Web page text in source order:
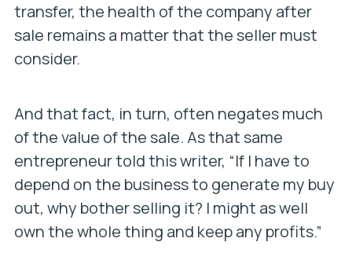
transfer, the health of the company after
sale remains a matter that the seller must
consider.
And that fact, in turn, often negates much
of the value of the sale. As that same
entrepreneur told this writer, “If I have to
depend on the business to generate my buy
out, why bother selling it? I might as well
own the whole thing and keep any profits.”